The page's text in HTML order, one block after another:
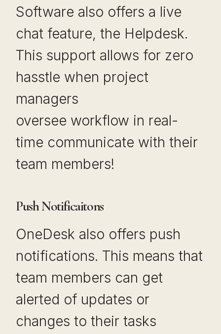
Software also offers a live
chat feature, the Helpdesk.
This support allows for zero
hasstle when project
managers
oversee workflow in real-
time communicate with their
team members!
Push Notificaitons
OneDesk also offers push
notifications. This means that
team members can get
alerted of updates or
changes to their tasks